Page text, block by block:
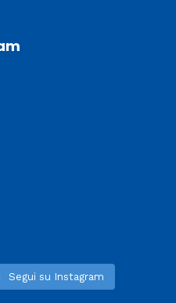
Segui su Instagram